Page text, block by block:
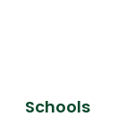
Schools